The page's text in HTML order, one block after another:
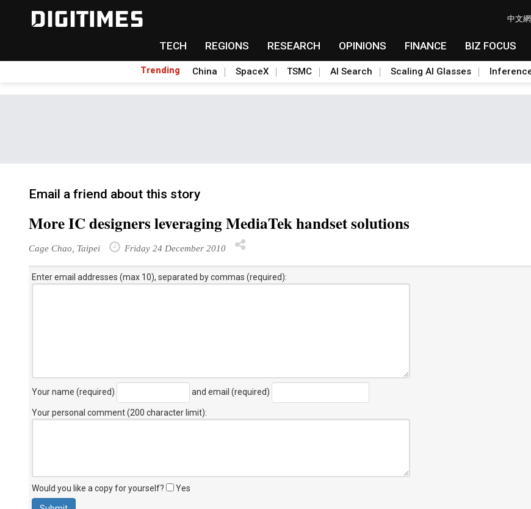
中文網
TECH REGIONS RESEARCH OPINIONS FINANCE BIZ FOCUS
Trending China SpaceX TSMC AI Search Scaling AI Glasses
Email a friend about this story
More IC designers leveraging MediaTek handset solutions
Cage Chao, Taipei Friday 24 December 2010
Enter email addresses (max 10), separated by commas (required):
Your name (required) and email (required)
Your personal comment (200 character limit):
Would you like a copy for yourself? Yes